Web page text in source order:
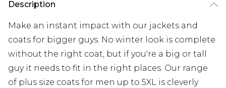
Description
Make an instant impact with our jackets and
coats for bigger guys. No winter look is complete
without the right coat, but if you're a big or tall
guy it needs to fit in the right places. Our range
of plus size coats for men up to 5XL is cleverly